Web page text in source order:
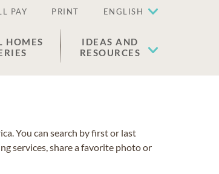
PAY PRINT ENGLISH
HOMES
IDEAS AND
RESOURCES
You can search by first or last
services, share a favorite photo or